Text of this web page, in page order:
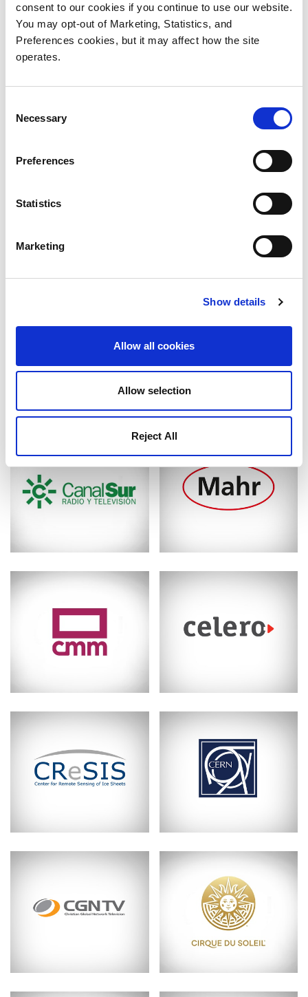
consent to our cookies if you continue to use our website.
You may opt-out of Marketing, Statistics, and
Preferences cookies, but it may affect how the site
operates.
Selection
Necessary
Preferences
Statistics
Marketing
Show details
Allow all cookies
Allow selection
Reject All